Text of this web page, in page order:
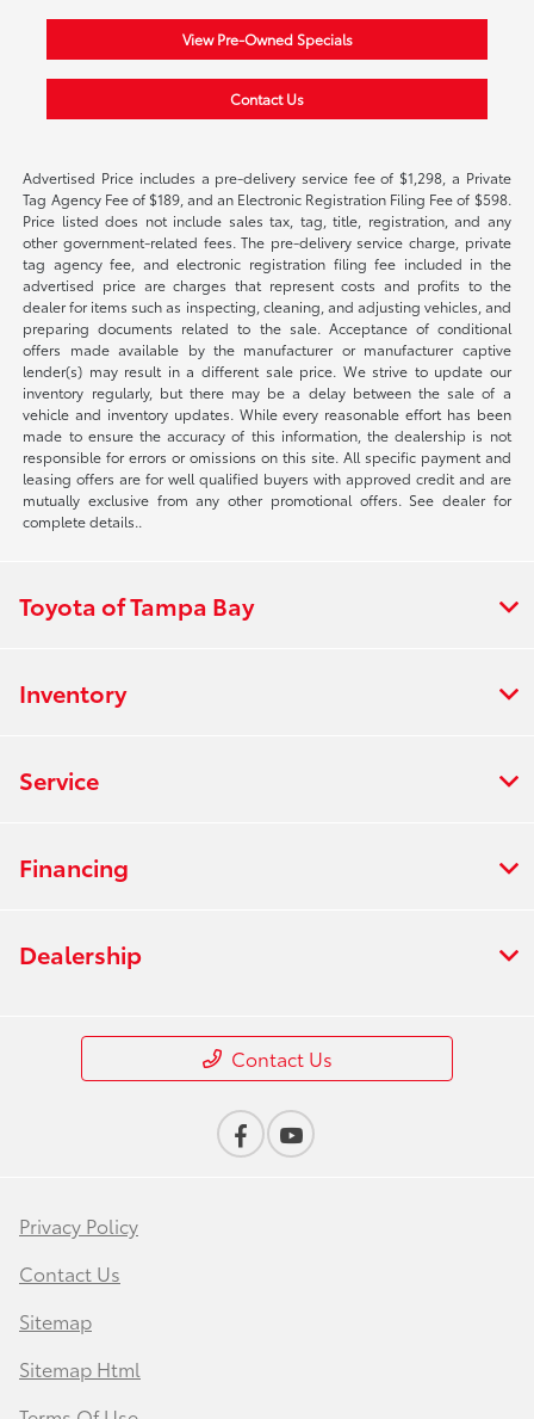
View Pre-Owned Specials
Contact Us
Advertised Price includes a pre-delivery service fee of $1,298, a Private
Tag Agency Fee of $189, and an Electronic Registration Filing Fee of $598.
Price listed does not include sales tax, tag, title, registration, and any
other government-related fees. The pre-delivery service charge, private
tag agency fee, and electronic registration filing fee included in the
advertised price are charges that represent costs and profits to the
dealer for items such as inspecting, cleaning, and adjusting vehicles, and
preparing documents related to the sale. Acceptance of conditional
offers made available by the manufacturer or manufacturer captive
lender(s) may result in a different sale price. We strive to update our
inventory regularly, but there may be a delay between the sale of a
vehicle and inventory updates. While every reasonable effort has been
made to ensure the accuracy of this information, the dealership is not
responsible for errors or omissions on this site. All specific payment and
leasing offers are for well qualified buyers with approved credit and are
mutually exclusive from any other promotional offers. See dealer for
complete details..
Toyota of Tampa Bay
Inventory
Service
Financing
Dealership
Contact Us
Privacy Policy
Contact Us
Sitemap
Sitemap Html